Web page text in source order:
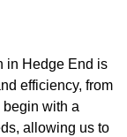
in Hedge End is
efficiency, from
with a
allowing us to